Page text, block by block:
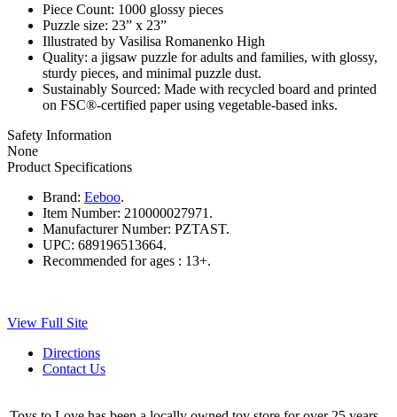
Piece Count: 1000 glossy pieces
Puzzle size: 23” x 23”
Illustrated by Vasilisa Romanenko High
Quality: a jigsaw puzzle for adults and families, with glossy,
sturdy pieces, and minimal puzzle dust.
Sustainably Sourced: Made with recycled board and printed
on FSC®-certified paper using vegetable-based inks.
Safety Information
None
Product Specifications
Brand: Eeboo.
Item Number: 210000027971.
Manufacturer Number: PZTAST.
UPC: 689196513664.
Recommended for ages : 13+.
View Full Site
Directions
Contact Us